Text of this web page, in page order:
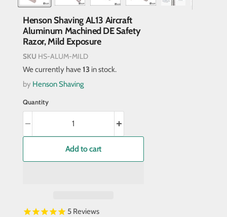
Henson Shaving AL13 Aircraft
Aluminum Machined DE Safety
Razor, Mild Exposure
SKU HS-ALUM-MILD
We currently have13 in stock.
by Henson Shaving
Quantity
Add to cart
5Reviews